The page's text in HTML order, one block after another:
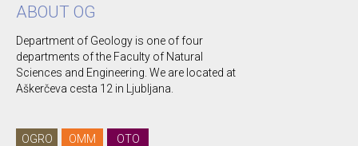
ABOUT OG
Department of Geology is one of four
departments of the Faculty of Natural
Sciences and Engineering. We are located at
Aškerčeva cesta 12 in Ljubljana.
OGRO OMM
OTO